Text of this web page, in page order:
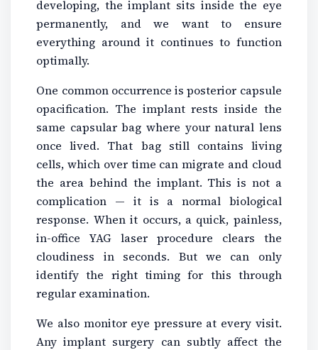
developing, the implant sits inside the eye
permanently, and we want to ensure
everything around it continues to function
optimally.
One common occurrence is posterior capsule
opacification. The implant rests inside the
same capsular bag where your natural lens
once lived. That bag still contains living
cells, which over time can migrate and cloud
the area behind the implant. This is not a
complication — it is a normal biological
response. When it occurs, a quick, painless,
in-office YAG laser procedure clears the
cloudiness in seconds. But we can only
identify the right timing for this through
regular examination.
We also monitor eye pressure at every visit.
Any implant surgery can subtly affect the